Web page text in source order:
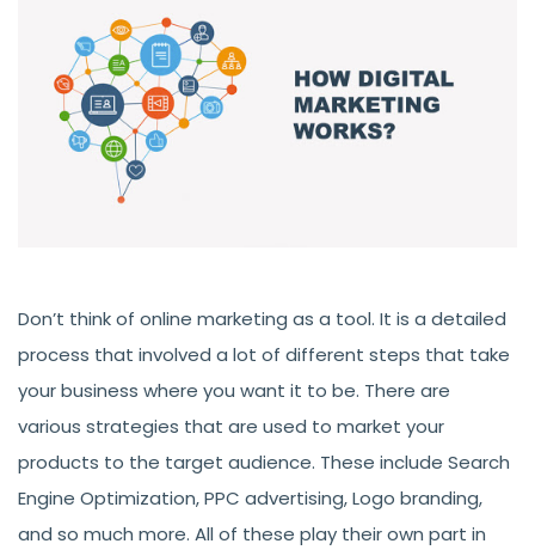
Don’t think of online marketing as a tool. It is a detailed
process that involved a lot of different steps that take
your business where you want it to be. There are
various strategies that are used to market your
products to the target audience. These include Search
Engine Optimization, PPC advertising, Logo branding,
and so much more. All of these play their own part in